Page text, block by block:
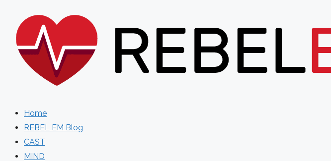
content
Home
REBEL EM Blog
CAST
MIND